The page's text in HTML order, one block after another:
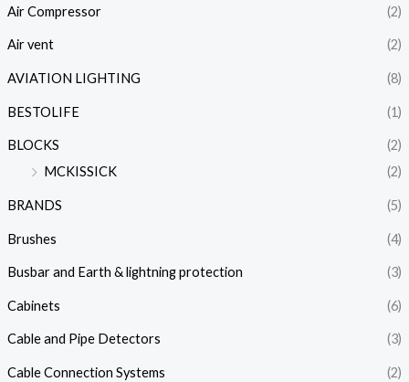
Air Compressor (2)
Air vent (2)
AVIATION LIGHTING (8)
BESTOLIFE (1)
BLOCKS
(2)
MCKISSICK
(2)
BRANDS (5)
Brushes (4)
Busbar and Earth & lightning protection (3)
Cabinets (6)
Cable and Pipe Detectors (3)
Cable Connection Systems
(2)